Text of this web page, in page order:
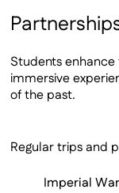
Students
immersive
of the past.
Regular trips and
Imperial